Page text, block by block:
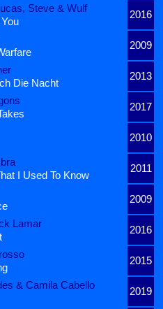
Steve & Wulf
2016
2009
2013
Die Nacht
2017
2010
2011
I Used To Know
2009
Lamar
2016
2015
& Camila Cabello
2019